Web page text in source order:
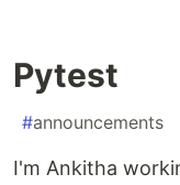
Pytest
#announcements
I'm Ankitha